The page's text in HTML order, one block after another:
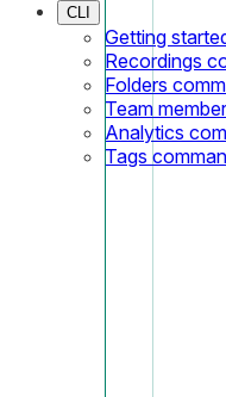
CLI
Getting
Recordings
Folders
Team
Analytics
Tags